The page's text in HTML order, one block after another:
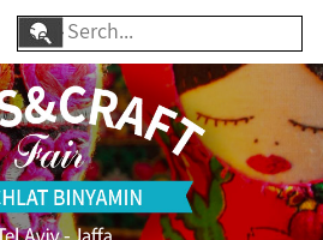
Search
for: